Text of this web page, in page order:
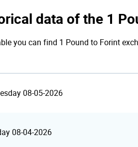
data of the 1
you can find 1 Pound to Forint
08-05-2026
08-04-2026